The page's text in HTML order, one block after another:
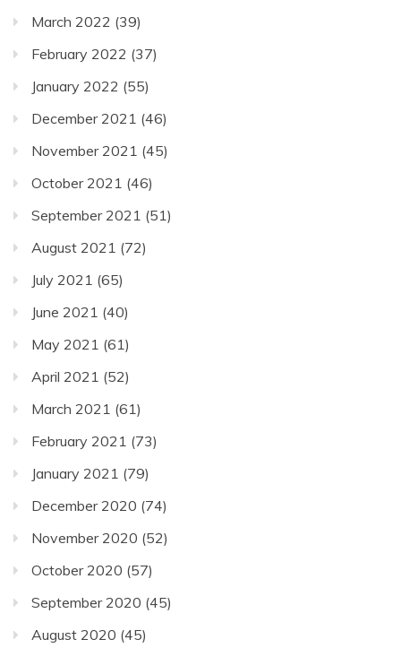
March 2022 (39)
February 2022 (37)
January 2022 (55)
December 2021 (46)
November 2021 (45)
October 2021 (46)
September 2021 (51)
August 2021 (72)
July 2021 (65)
June 2021 (40)
May 2021 (61)
April 2021 (52)
March 2021 (61)
February 2021 (73)
January 2021 (79)
December 2020 (74)
November 2020 (52)
October 2020 (57)
September 2020 (45)
August 2020 (45)